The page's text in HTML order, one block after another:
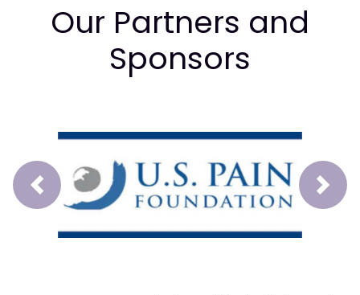
Our Partners and
Sponsors
Prev Next